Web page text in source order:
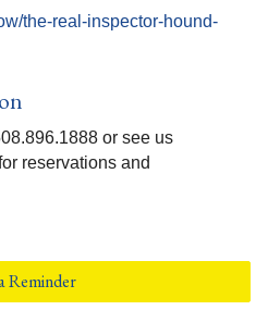
the-real-inspector-hound-
or see us
reservations and
Reminder